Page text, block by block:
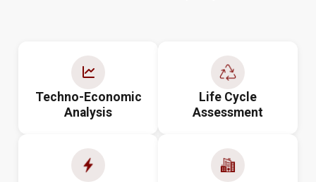
Techno-Economic
Analysis
Life Cycle
Assessment